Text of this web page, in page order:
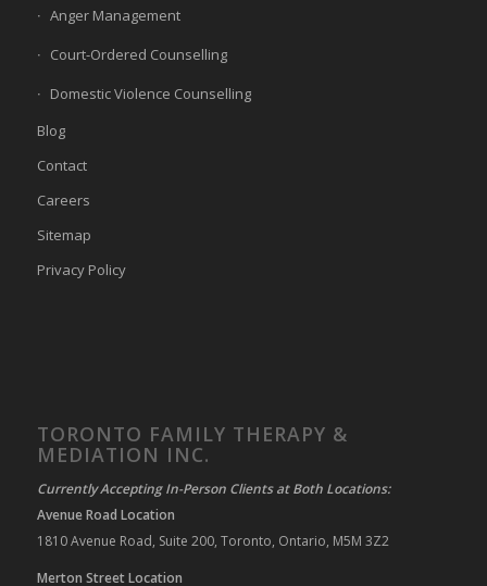
Anger Management
Court-Ordered Counselling
Domestic Violence Counselling
Blog
Contact
Careers
Sitemap
Privacy Policy
TORONTO FAMILY THERAPY &
MEDIATION INC.
Currently Accepting In-Person Clients at Both Locations:
Avenue Road Location
1810 Avenue Road, Suite 200, Toronto, Ontario, M5M 3Z2
Merton Street Location